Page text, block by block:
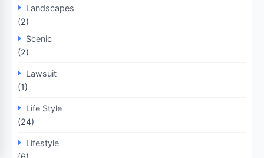
Landscapes
(2)
Scenic
(2)
Lawsuit
(1)
Life Style
(24)
Lifestyle